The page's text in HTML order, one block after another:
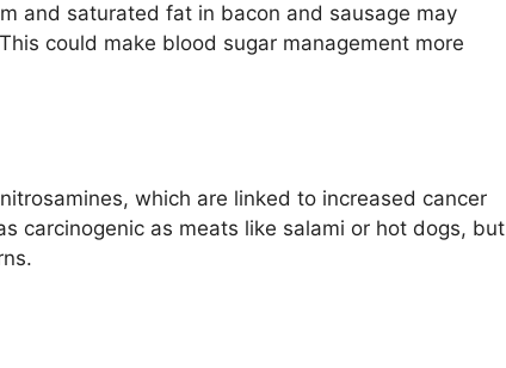
and saturated fat in bacon and sausage may
could make blood sugar management more
which are linked to increased cancer
carcinogenic as meats like salami or hot dogs, but